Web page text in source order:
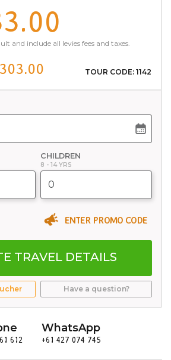
and include all levies fees and taxes.
TOUR CODE: 1142
CHILDREN
8 - 14 YRS
ENTER PROMO CODE
TRAVEL DETAILS
Have a question?
612
WhatsApp
+61 427 074 745